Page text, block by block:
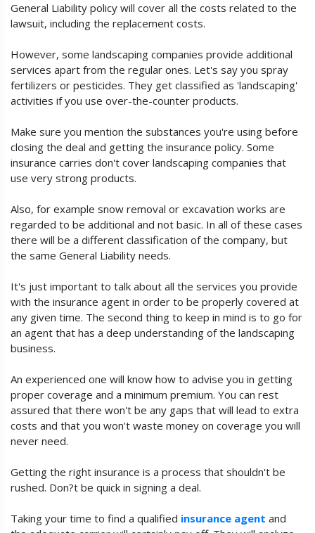
General Liability policy will cover all the costs related to the
lawsuit, including the replacement costs.
However, some landscaping companies provide additional
services apart from the regular ones. Let's say you spray
fertilizers or pesticides. They get classified as 'landscaping'
activities if you use over-the-counter products.
Make sure you mention the substances you're using before
closing the deal and getting the insurance policy. Some
insurance carries don't cover landscaping companies that
use very strong products.
Also, for example snow removal or excavation works are
regarded to be additional and not basic. In all of these cases
there will be a different classification of the company, but
the same General Liability needs.
It's just important to talk about all the services you provide
with the insurance agent in order to be properly covered at
any given time. The second thing to keep in mind is to go for
an agent that has a deep understanding of the landscaping
business.
An experienced one will know how to advise you in getting
proper coverage and a minimum premium. You can rest
assured that there won't be any gaps that will lead to extra
costs and that you won't waste money on coverage you will
never need.
Getting the right insurance is a process that shouldn't be
rushed. Don?t be quick in signing a deal.
Taking your time to find a qualified insurance agent and